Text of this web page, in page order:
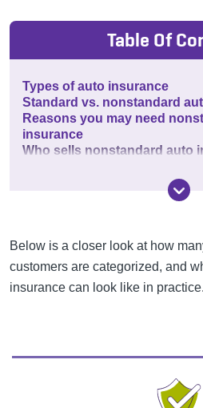
Table Of
Types of auto insurance
Standard vs. nonstandard
Reasons you may need
insurance
Who sells nonstandard auto
Below is a closer look at how
customers are categorized, and
insurance can look like in practice.